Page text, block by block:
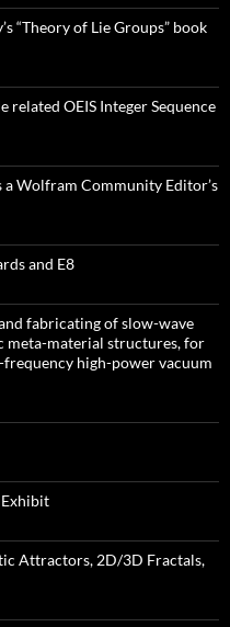
“Theory of Lie Groups” book
related OEIS Integer Sequence
a Wolfram Community Editor’s
and E8
fabricating of slow-wave
meta-material structures, for
high-power vacuum
Attractors, 2D/3D Fractals,